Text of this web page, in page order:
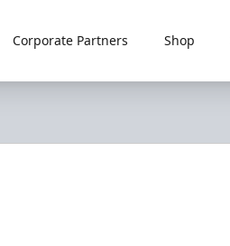
Corporate Partners Shop